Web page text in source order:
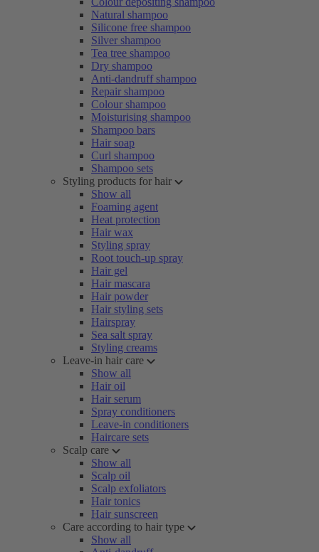
Natural shampoo
Silicone free shampoo
Silver shampoo
Tea tree shampoo
Dry shampoo
Anti-dandruff shampoo
Repair shampoo
Colour shampoo
Moisturising shampoo
Shampoo bars
Hair soap
Curl shampoo
Shampoo sets
Styling products for hair
Show all
Foaming agent
Heat protection
Hair wax
Styling spray
Root touch-up spray
Hair gel
Hair mascara
Hair powder
Hair styling sets
Hairspray
Sea salt spray
Styling creams
Leave-in hair care
Show all
Hair oil
Hair serum
Spray conditioners
Leave-in conditioners
Haircare sets
Scalp care
Show all
Scalp oil
Scalp exfoliators
Hair tonics
Hair sunscreen
Care according to hair type
Show all